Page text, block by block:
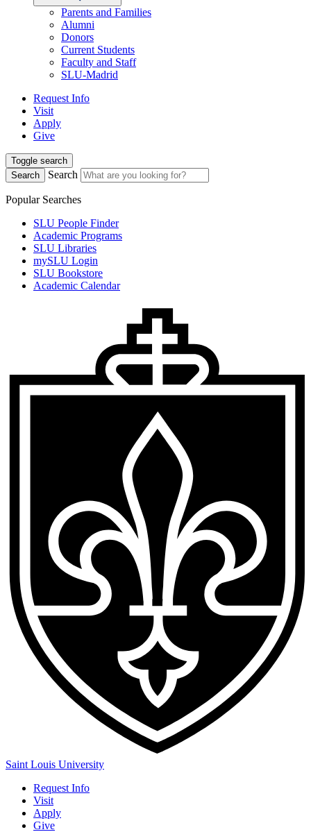
Parents and Families
Alumni
Donors
Current Students
Faculty and Staff
SLU-Madrid
Request Info
Visit
Apply
Give
Toggle search
Search
Search
Popular Searches
SLU People Finder
Academic Programs
SLU Libraries
mySLU Login
SLU Bookstore
Academic Calendar
Saint Louis University
Request Info
Visit
Apply
Give